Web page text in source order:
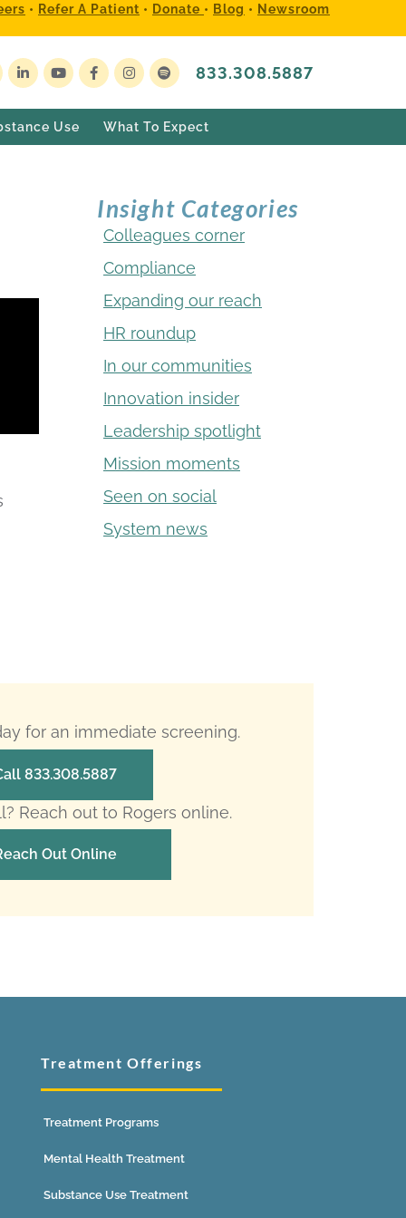
• Refer A Patient • Donate • Blog • Newsroom
833.308.5887
Use What To Expect
Insight Categories
Colleagues corner
Compliance
Expanding our reach
HR roundup
In our communities
Innovation insider
Leadership spotlight
Mission moments
Seen on social
System news
for an immediate screening.
833.308.5887
Reach out to Rogers online.
Out Online
Treatment Offerings
Treatment Programs
Mental Health Treatment
Substance Use Treatment